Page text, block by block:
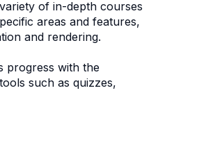
of in-depth courses
areas and features,
and rendering.
progress with the
such as quizzes,